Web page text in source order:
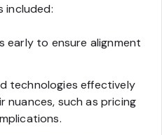
included:
early to ensure alignment
technologies effectively
nuances, such as pricing